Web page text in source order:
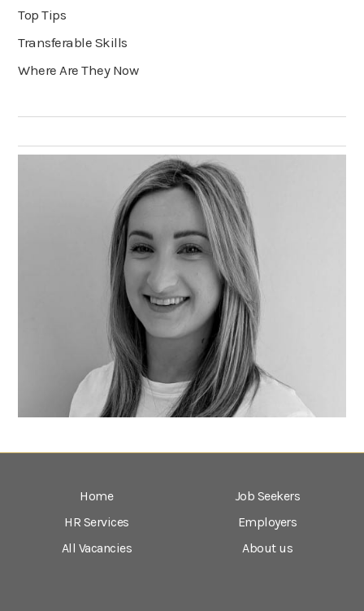
Top Tips
Transferable Skills
Where Are They Now
Home
HR Services
All Vacancies
Job Seekers
Employers
About us